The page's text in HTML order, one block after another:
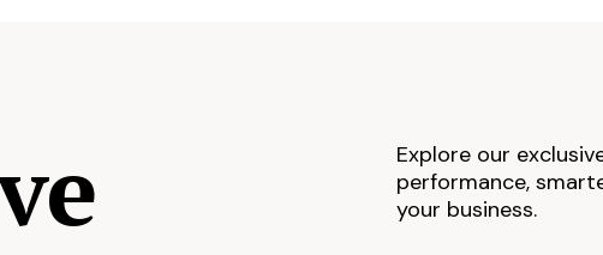
Explore our
performance,
your business.